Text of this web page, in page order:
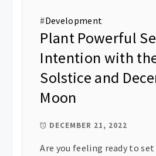
#Development
Plant Powerful
Intention with
Solstice and
Moon
DECEMBER 21, 2022
Are you feeling ready to